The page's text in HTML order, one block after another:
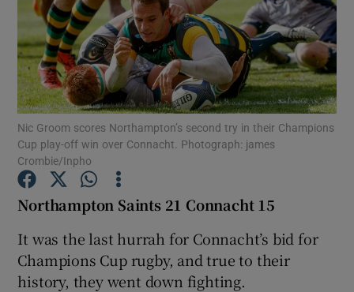
Show Podcasts sub sections
Nic Groom scores Northampton’s second try in their Champions
Cup play-off win over Connacht. Photograph: james
Crombie/Inpho
Northampton Saints 21 Connacht 15
It was the last hurrah for Connacht’s bid for
Champions Cup rugby, and true to their
history, they went down fighting.